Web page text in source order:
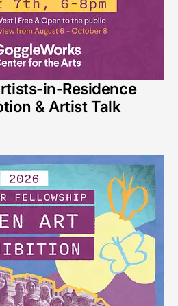
in-Residence
& Artist Talk